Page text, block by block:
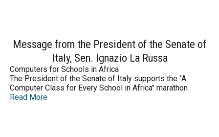
Message from the President of the Senate of
Italy, Sen. Ignazio La Russa
Computers for Schools in Africa
The President of the Senate of Italy supports the "A
Computer Class for Every School in Africa" marathon
Read More